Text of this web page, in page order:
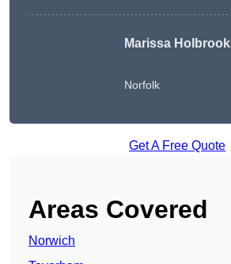
Marissa Holbrook
Norfolk
Get A Free Quote
Areas Covered
Norwich